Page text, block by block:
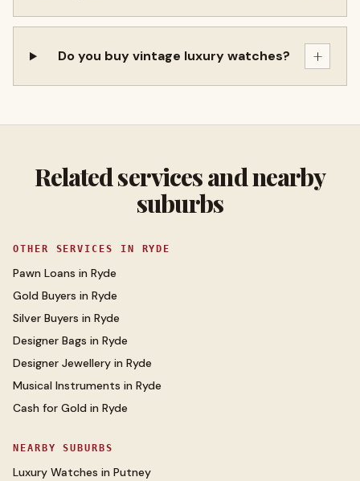
Do you buy vintage luxury watches? +
Related services and nearby
suburbs
OTHER SERVICES IN RYDE
Pawn Loans in Ryde
Gold Buyers in Ryde
Silver Buyers in Ryde
Designer Bags in Ryde
Designer Jewellery in Ryde
Musical Instruments in Ryde
Cash for Gold in Ryde
NEARBY SUBURBS
Luxury Watches in Putney